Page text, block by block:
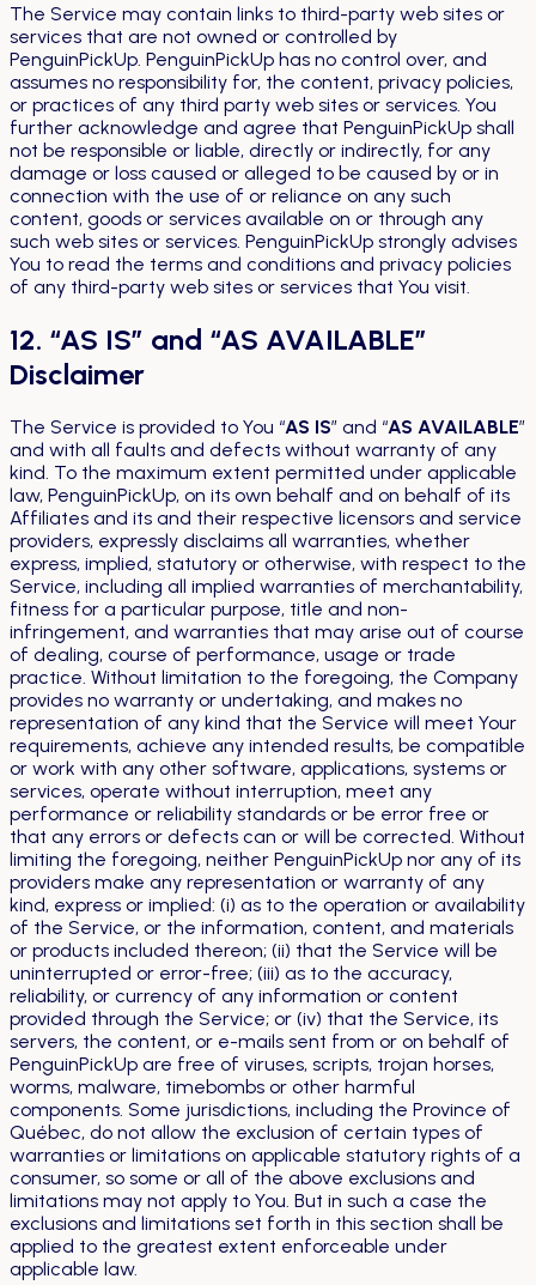
The Service may contain links to third-party web sites or
services that are not owned or controlled by
PenguinPickUp. PenguinPickUp has no control over, and
assumes no responsibility for, the content, privacy policies,
or practices of any third party web sites or services. You
further acknowledge and agree that PenguinPickUp shall
not be responsible or liable, directly or indirectly, for any
damage or loss caused or alleged to be caused by or in
connection with the use of or reliance on any such
content, goods or services available on or through any
such web sites or services. PenguinPickUp strongly advises
You to read the terms and conditions and privacy policies
of any third-party web sites or services that You visit.
12. “AS IS” and “AS AVAILABLE”
Disclaimer
The Service is provided to You “AS IS” and “AS AVAILABLE”
and with all faults and defects without warranty of any
kind. To the maximum extent permitted under applicable
law, PenguinPickUp, on its own behalf and on behalf of its
Affiliates and its and their respective licensors and service
providers, expressly disclaims all warranties, whether
express, implied, statutory or otherwise, with respect to the
Service, including all implied warranties of merchantability,
fitness for a particular purpose, title and non-
infringement, and warranties that may arise out of course
of dealing, course of performance, usage or trade
practice. Without limitation to the foregoing, the Company
provides no warranty or undertaking, and makes no
representation of any kind that the Service will meet Your
requirements, achieve any intended results, be compatible
or work with any other software, applications, systems or
services, operate without interruption, meet any
performance or reliability standards or be error free or
that any errors or defects can or will be corrected. Without
limiting the foregoing, neither PenguinPickUp nor any of its
providers make any representation or warranty of any
kind, express or implied: (i) as to the operation or availability
of the Service, or the information, content, and materials
or products included thereon; (ii) that the Service will be
uninterrupted or error-free; (iii) as to the accuracy,
reliability, or currency of any information or content
provided through the Service; or (iv) that the Service, its
servers, the content, or e-mails sent from or on behalf of
PenguinPickUp are free of viruses, scripts, trojan horses,
worms, malware, timebombs or other harmful
components. Some jurisdictions, including the Province of
Québec, do not allow the exclusion of certain types of
warranties or limitations on applicable statutory rights of a
consumer, so some or all of the above exclusions and
limitations may not apply to You. But in such a case the
exclusions and limitations set forth in this section shall be
applied to the greatest extent enforceable under
applicable law.